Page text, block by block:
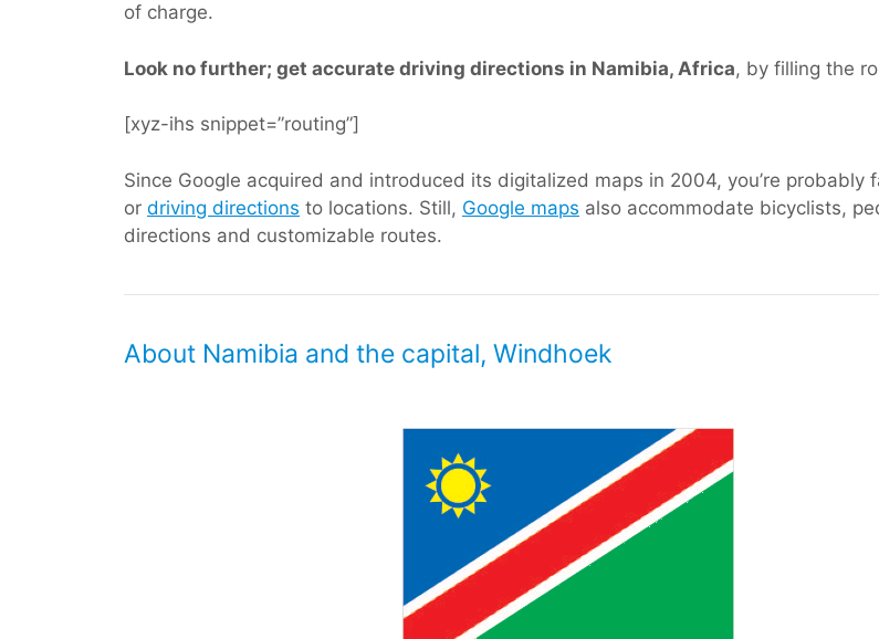
of charge.
Look no further; get accurate driving directions in Namibia, Africa, by filling the
[xyz-ihs snippet=”routing”]
Since Google acquired and introduced its digitalized maps in 2004, you’re
or driving directions to locations. Still, Google maps also accommodate bicyclists,
directions and customizable routes.
About Namibia and the capital, Windhoek